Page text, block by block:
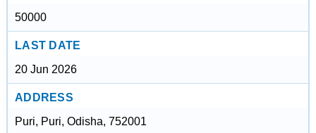
50000
LAST DATE
20 Jun 2026
ADDRESS
Puri, Puri, Odisha, 752001